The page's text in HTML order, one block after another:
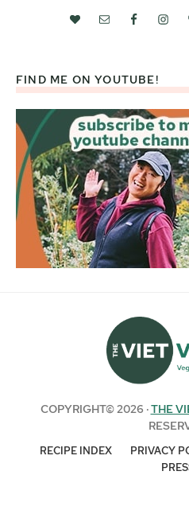
FIND ME ON YOUTUBE!
COPYRIGHT© 2026 ·THE
RECIPE INDEX PRIVACY